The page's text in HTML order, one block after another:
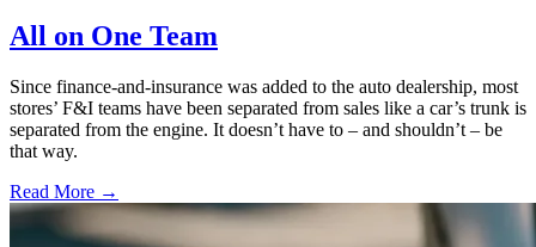
All on One Team
Since finance-and-insurance was added to the auto dealership, most
stores’ F&I teams have been separated from sales like a car’s trunk is
separated from the engine. It doesn’t have to – and shouldn’t – be
that way.
Read More →